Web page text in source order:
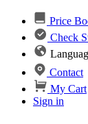
Price
Check
Contact
My Cart
Sign in